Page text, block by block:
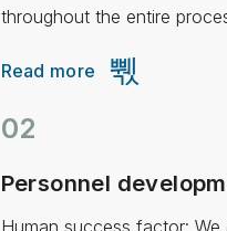
throughout the entire
Read more
02
Personnel